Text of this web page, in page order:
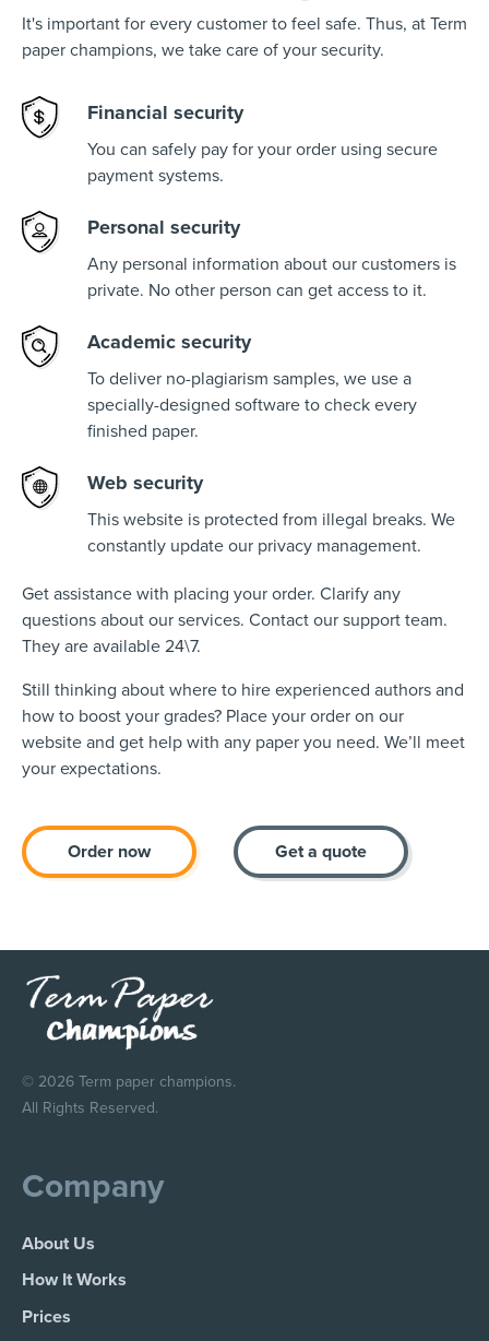
It's important for every customer to feel safe. Thus, at Term
paper champions, we take care of your security.
Financial security
You can safely pay for your order using secure
payment systems.
Personal security
Any personal information about our customers is
private. No other person can get access to it.
Academic security
To deliver no-plagiarism samples, we use a
specially-designed software to check every
finished paper.
Web security
This website is protected from illegal breaks. We
constantly update our privacy management.
Get assistance with placing your order. Clarify any
questions about our services. Contact our support team.
They are available 24\7.
Still thinking about where to hire experienced authors and
how to boost your grades? Place your order on our
website and get help with any paper you need. We’ll meet
your expectations.
Order now Get a quote
© 2026 Term paper champions.
All Rights Reserved.
Company
About Us
How It Works
Prices